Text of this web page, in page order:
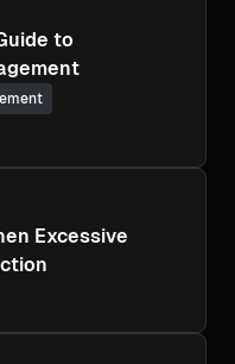
to
Excessive